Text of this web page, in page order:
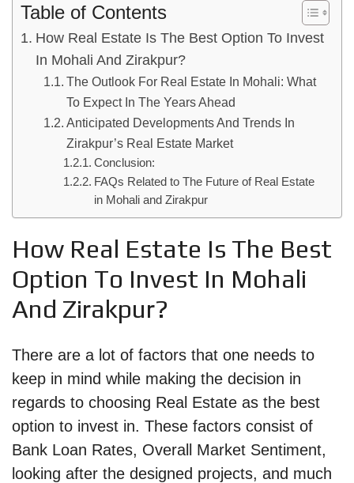
Table of Contents
How Real Estate Is The Best Option To Invest
In Mohali And Zirakpur?
The Outlook For Real Estate In Mohali: What
To Expect In The Years Ahead
Anticipated Developments And Trends In
Zirakpur’s Real Estate Market
Conclusion:
FAQs Related to The Future of Real Estate
in Mohali and Zirakpur
How Real Estate Is The Best
Option To Invest In Mohali
And Zirakpur?
There are a lot of factors that one needs to
keep in mind while making the decision in
regards to choosing Real Estate as the best
option to invest in. These factors consist of
Bank Loan Rates, Overall Market Sentiment,
looking after the designed projects, and much